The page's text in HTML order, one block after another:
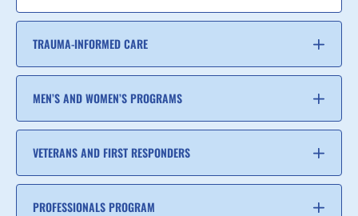
TRAUMA-INFORMED CARE
MEN’S AND WOMEN’S PROGRAMS
VETERANS AND FIRST RESPONDERS
PROFESSIONALS PROGRAM